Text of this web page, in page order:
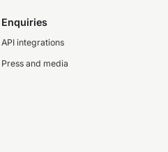
Enquiries
API integrations
Press and media